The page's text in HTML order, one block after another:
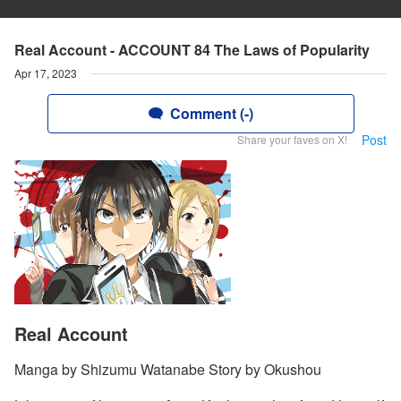
Real Account - ACCOUNT 84 The Laws of Popularity
Apr 17, 2023
Comment (-)
Share your faves on X! Post
Real Account
Manga by Shizumu Watanabe Story by Okushou